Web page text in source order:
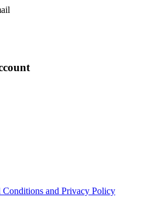
Conditions and Privacy Policy